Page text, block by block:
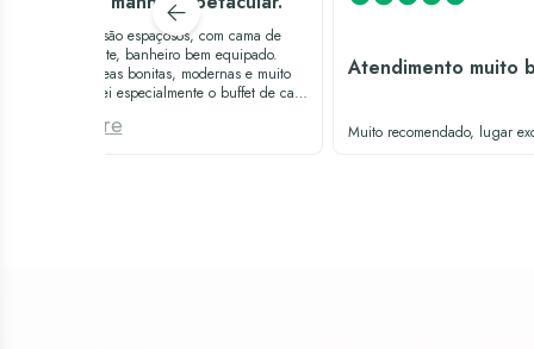
Os quartos são espaçosos, com cama de
casal gigante, banheiro bem equipado.
Todas as áreas bonitas, modernas e muito
limpas. Amei especialmente o buffet de café
pouco o volume da música na piscina.
See more
Atendimento muito
Muito recomendado, lugar